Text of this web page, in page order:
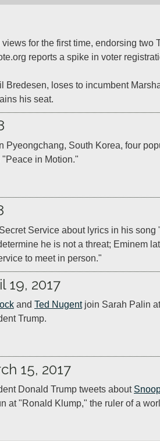
for the first time, endorsing two
reports a spike in voter
Bredesen, loses to incumbent
his seat.
Pyeongchang, South Korea, four
in Motion."
Service about lyrics in his song
he is not a threat; Eminem
to meet in person."
19, 2017
and Ted Nugent join Sarah Palin
Trump.
15, 2017
Donald Trump tweets about
at "Ronald Klump," the ruler of a